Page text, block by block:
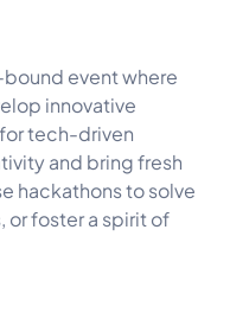
event where
innovative
tech-driven
and bring fresh
hackathons to solve
foster a spirit of